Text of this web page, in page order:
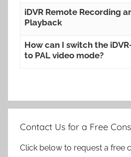
iDVR Remote Recording
Playback
How can I switch the
to PAL video mode?
Contact Us for a Free
Click below to request a free